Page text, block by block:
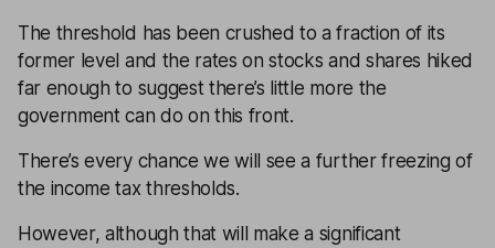
The threshold has been crushed to a fraction of its
former level and the rates on stocks and shares hiked
far enough to suggest there’s little more the
government can do on this front.
There’s every chance we will see a further freezing of
the income tax thresholds.
However, although that will make a significant